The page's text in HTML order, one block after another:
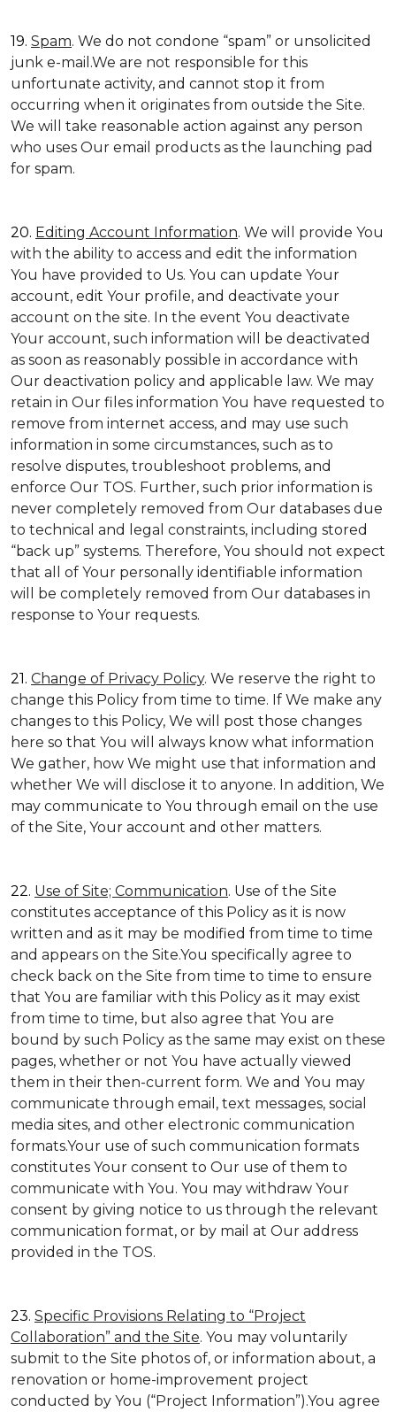
19. Spam. We do not condone “spam” or unsolicited
junk e-mail.We are not responsible for this
unfortunate activity, and cannot stop it from
occurring when it originates from outside the Site.
We will take reasonable action against any person
who uses Our email products as the launching pad
for spam.
20. Editing Account Information. We will provide You
with the ability to access and edit the information
You have provided to Us. You can update Your
account, edit Your profile, and deactivate your
account on the site. In the event You deactivate
Your account, such information will be deactivated
as soon as reasonably possible in accordance with
Our deactivation policy and applicable law. We may
retain in Our files information You have requested to
remove from internet access, and may use such
information in some circumstances, such as to
resolve disputes, troubleshoot problems, and
enforce Our TOS. Further, such prior information is
never completely removed from Our databases due
to technical and legal constraints, including stored
“back up” systems. Therefore, You should not expect
that all of Your personally identifiable information
will be completely removed from Our databases in
response to Your requests.
21. Change of Privacy Policy. We reserve the right to
change this Policy from time to time. If We make any
changes to this Policy, We will post those changes
here so that You will always know what information
We gather, how We might use that information and
whether We will disclose it to anyone. In addition, We
may communicate to You through email on the use
of the Site, Your account and other matters.
22. Use of Site; Communication. Use of the Site
constitutes acceptance of this Policy as it is now
written and as it may be modified from time to time
and appears on the Site.You specifically agree to
check back on the Site from time to time to ensure
that You are familiar with this Policy as it may exist
from time to time, but also agree that You are
bound by such Policy as the same may exist on these
pages, whether or not You have actually viewed
them in their then-current form. We and You may
communicate through email, text messages, social
media sites, and other electronic communication
formats.Your use of such communication formats
constitutes Your consent to Our use of them to
communicate with You. You may withdraw Your
consent by giving notice to us through the relevant
communication format, or by mail at Our address
provided in the TOS.
23. Specific Provisions Relating to “Project
Collaboration” and the Site. You may voluntarily
submit to the Site photos of, or information about, a
renovation or home-improvement project
conducted by You (“Project Information”).You agree